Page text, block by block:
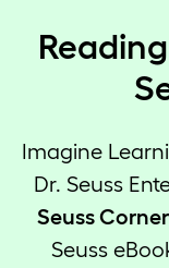
Imagine
Dr. Seuss
Seuss Corner
Seuss